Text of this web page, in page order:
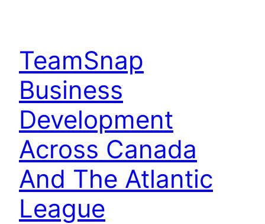
TeamSnap
Business
Development
Across Canada
And The Atlantic
League